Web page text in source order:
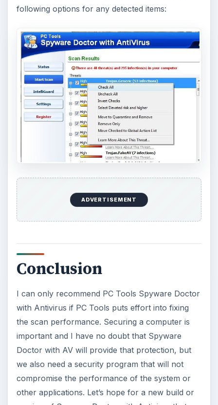
following options for any detected items:
ADVERTISEMENT
Conclusion
I can only recommend PC Tools Spyware Doctor
with Antivirus if PC Tools puts effort into fixing
the scan performance. Securing a computer is
important and I have no doubt that Spyware
Doctor with AV will provide that protection, but
we also need a security program that will not
compromise the performance of the system or
other applications. Let’s hope for a new build or